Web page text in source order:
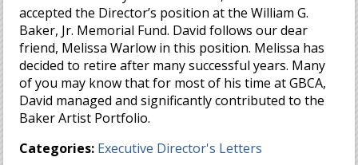
accepted the Director’s position at the William G.
Baker, Jr. Memorial Fund. David follows our dear
friend, Melissa Warlow in this position. Melissa has
decided to retire after many successful years. Many
of you may know that for most of his time at GBCA,
David managed and significantly contributed to the
Baker Artist Portfolio.
Categories: Executive Director's Letters